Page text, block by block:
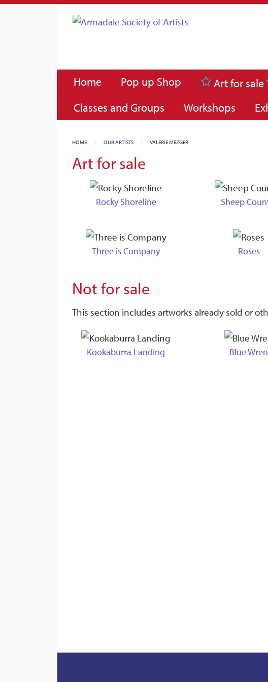
Home Pop up Shop Art for sale
Classes and Groups
Workshops
HOME OUR ARTISTS CURRENT:
VALERIE MEZGER
Art for sale
Rocky Shoreline Sheep
Three is Company Roses
Not for sale
This section includes artworks already sold or
Kookaburra Landing Blue Wren